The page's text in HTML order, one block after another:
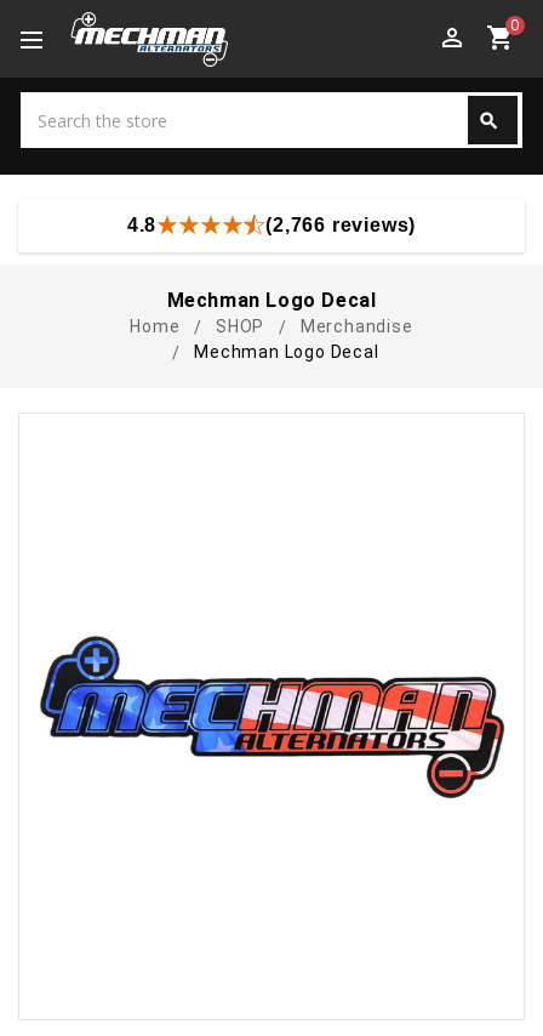
perm_identity shopping_cart0
search
4.8 (2,766 reviews)
Mechman Logo Decal
Home SHOP
Merchandise
Mechman Logo Decal